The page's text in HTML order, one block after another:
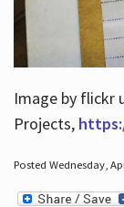
Image by flickr
Projects,
Posted Wednesday,